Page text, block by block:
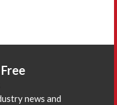
news and